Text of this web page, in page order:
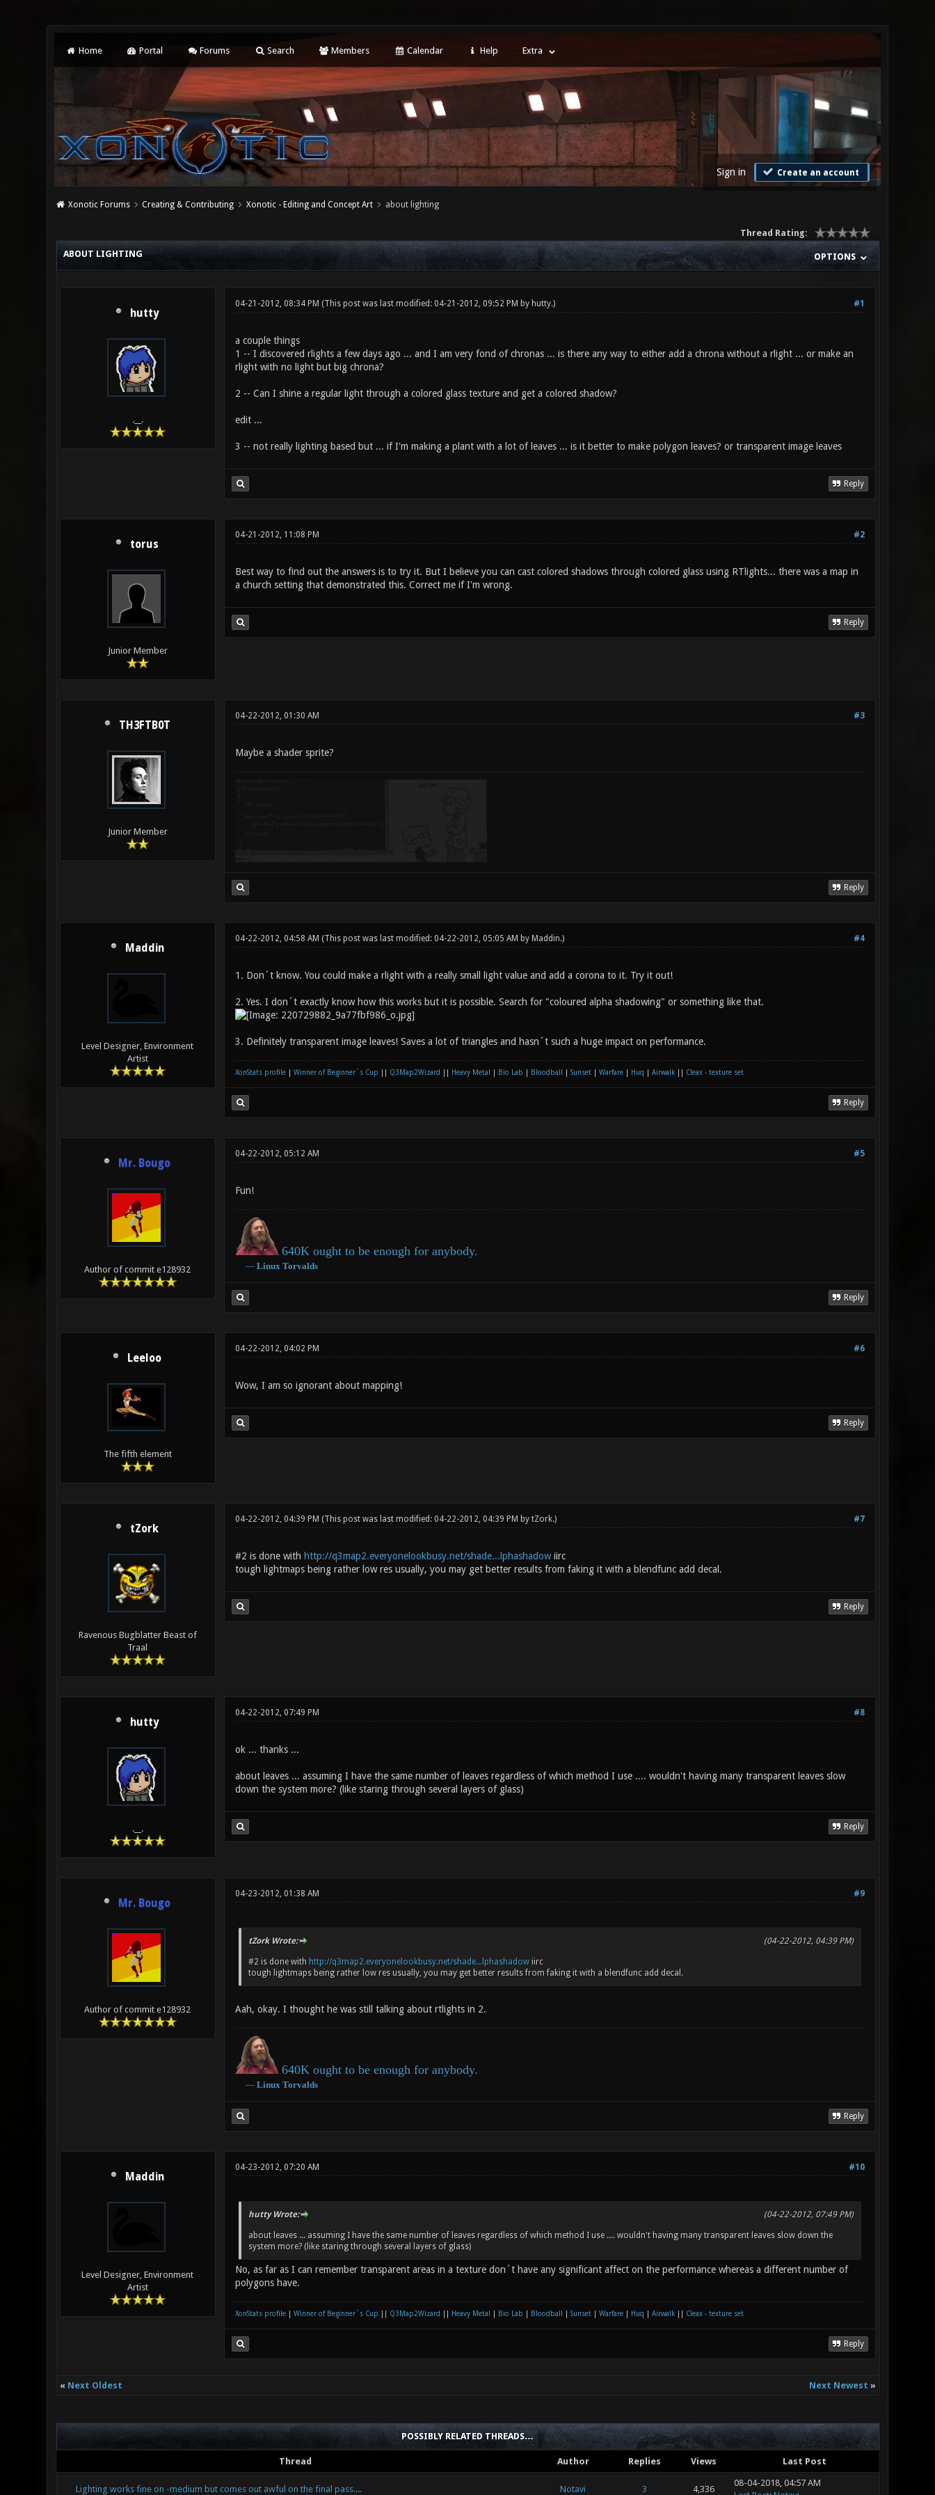
Home Portal Forums Search Members Calendar Help Extra
Sign in Create an account
Xonotic Forums Creating & Contributing Xonotic - Editing and Concept Art about lighting
Thread Rating:
OPTIONS
ABOUT LIGHTING
hutty
.__.
#1
04-21-2012, 08:34 PM (This post was last modified: 04-21-2012, 09:52 PM by hutty.)
a couple things
1 -- I discovered rlights a few days ago ... and I am very fond of chronas ... is there any way to either add a chrona without a rlight ... or make an
rlight with no light but big chrona?
2 -- Can I shine a regular light through a colored glass texture and get a colored shadow?
edit ...
3 -- not really lighting based but ... if I'm making a plant with a lot of leaves ... is it better to make polygon leaves? or transparent image leaves
Reply
torus
Junior Member
#2
04-21-2012, 11:08 PM
Best way to find out the answers is to try it. But I believe you can cast colored shadows through colored glass using RTlights... there was a map in
a church setting that demonstrated this. Correct me if I'm wrong.
Reply
TH3FTB0T
Junior Member
#3
04-22-2012, 01:30 AM
Maybe a shader sprite?
Reply
Maddin
Level Designer, Environment
Artist
#4
04-22-2012, 04:58 AM (This post was last modified: 04-22-2012, 05:05 AM by Maddin.)
1. Don´t know. You could make a rlight with a really small light value and add a corona to it. Try it out!
2. Yes. I don´t exactly know how this works but it is possible. Search for "coloured alpha shadowing" or something like that.
3. Definitely transparent image leaves! Saves a lot of triangles and hasn´t such a huge impact on performance.
XonStats profile| Winner of Beginner´s Cup Q3Map2Wizard Heavy Metal Bio Lab Bloodball Sunset| Warfare| Huq Airwalk|| Cleax - texture set
Reply
Mr. Bougo
Author of commit e128932
#5
04-22-2012, 05:12 AM
Fun!
640K ought to be enough for anybody.
― Linux Torvalds
Reply
Leeloo
The fifth element
#6
04-22-2012, 04:02 PM
Wow, I am so ignorant about mapping!
Reply
tZork
Ravenous Bugblatter Beast of
Traal
#7
04-22-2012, 04:39 PM (This post was last modified: 04-22-2012, 04:39 PM by tZork.)
#2 is done with http://q3map2.everyonelookbusy.net/shade...lphashadowiirc
tough lightmaps being rather low res usually, you may get better results from faking it with a blendfunc add decal.
Reply
hutty
.__.
#8
04-22-2012, 07:49 PM
ok ... thanks ...
about leaves ... assuming I have the same number of leaves regardless of which method I use .... wouldn't having many transparent leaves slow
down the system more? (like staring through several layers of glass)
Reply
Mr. Bougo
Author of commit e128932
#9
04-23-2012, 01:38 AM
(04-22-2012, 04:39 PM)
tZork Wrote:
#2 is done with http://q3map2.everyonelookbusy.net/shade...lphashadowiirc
tough lightmaps being rather low res usually, you may get better results from faking it with a blendfunc add decal.
Aah, okay. I thought he was still talking about rtlights in 2.
640K ought to be enough for anybody.
― Linux Torvalds
Reply
Maddin
Level Designer, Environment
Artist
#10
04-23-2012, 07:20 AM
(04-22-2012, 07:49 PM)
hutty Wrote:
about leaves ... assuming I have the same number of leaves regardless of which method I use .... wouldn't having many transparent leaves slow down the
system more? (like staring through several layers of glass)
No, as far as I can remember transparent areas in a texture don´t have any significant affect on the performance whereas a different number of
polygons have.
XonStats profile| Winner of Beginner´s Cup Q3Map2Wizard Heavy Metal Bio Lab Bloodball Sunset| Warfare| Huq Airwalk|| Cleax - texture set
Reply
« Next Oldest Next Newest »
POSSIBLY RELATED THREADS…
Thread Author Replies Views Last Post
Lighting works fine on -medium but comes out awful on the final pass.... Notavi 3 4,336
08-04-2018, 04:57 AM